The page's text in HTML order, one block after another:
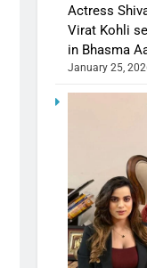
Actress
Virat Kohli
in Bhasma
January 25,